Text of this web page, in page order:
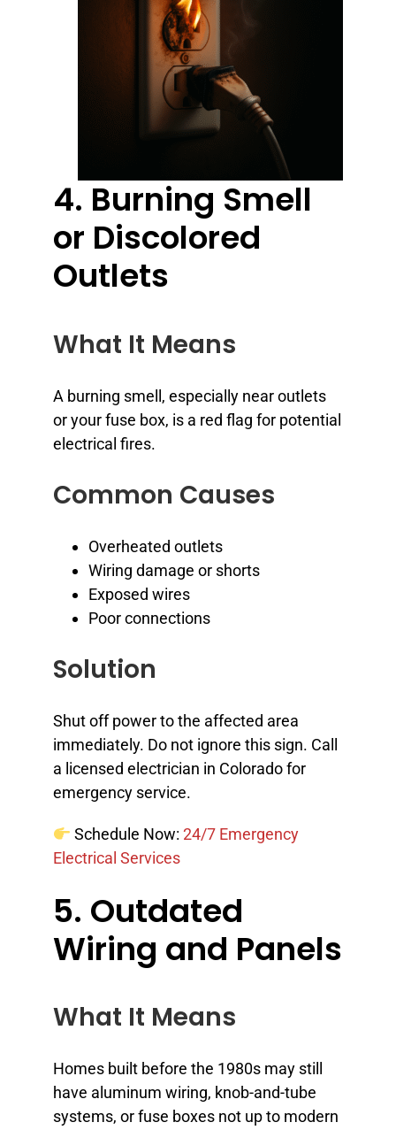
4. Burning Smell
or Discolored
Outlets
What It Means
A burning smell, especially near outlets
or your fuse box, is a red flag for potential
electrical fires.
Common Causes
Overheated outlets
Wiring damage or shorts
Exposed wires
Poor connections
Solution
Shut off power to the affected area
immediately. Do not ignore this sign. Call
a licensed electrician in Colorado for
emergency service.
Schedule Now:24/7 Emergency
Electrical Services
5. Outdated
Wiring and Panels
What It Means
Homes built before the 1980s may still
have aluminum wiring, knob-and-tube
systems, or fuse boxes not up to modern